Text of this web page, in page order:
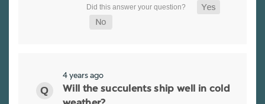
4 years ago
Will the succulents ship well in cold